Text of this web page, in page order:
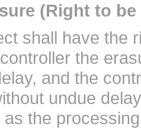
(Right to
shall have the
the
and the
undue
the